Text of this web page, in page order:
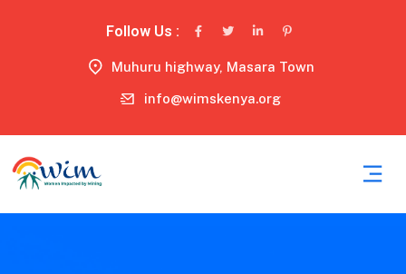
Follow Us :
Muhuru highway, Masara Town
info@wimskenya.org